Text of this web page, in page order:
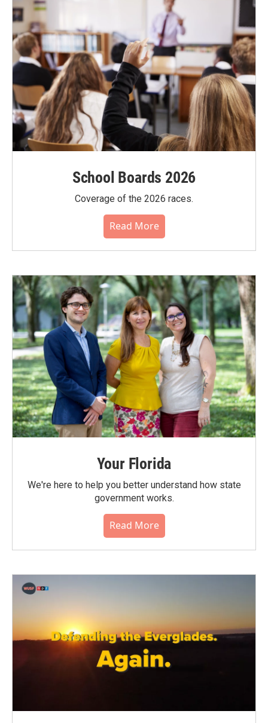
School Boards 2026
Coverage of the 2026 races.
Read More
Your Florida
We're here to help you better understand how state
government works.
Read More